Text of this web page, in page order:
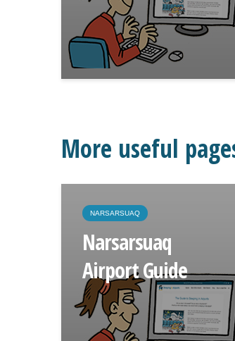
More useful
NARSARSUAQ
Narsarsuaq
Airport Guide